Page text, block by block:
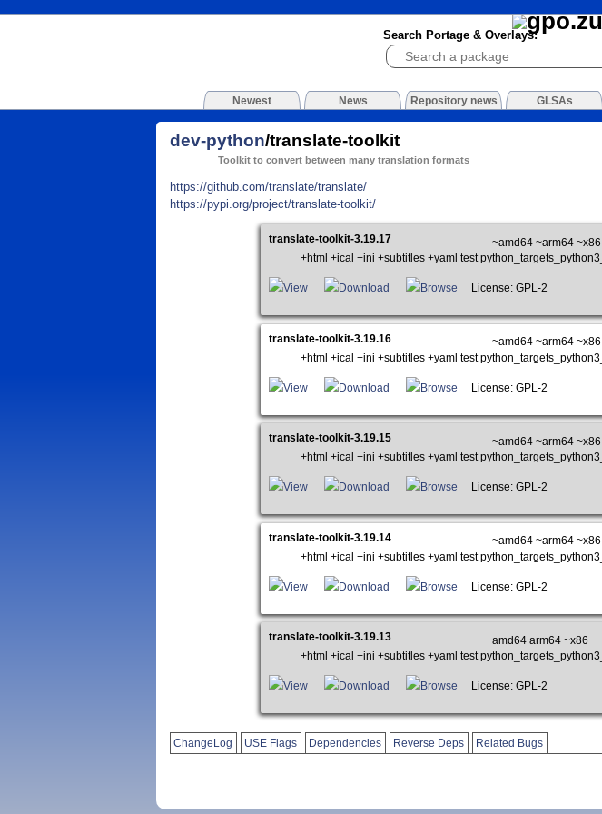
Search Portage & Overlays:
Newest News Repository news GLSAs
dev-python/translate-toolkit
Toolkit to convert between many translation formats
https://github.com/translate/translate/
https://pypi.org/project/translate-toolkit/
translate-toolkit-3.19.17
~amd64 ~arm64 ~x86
+html +ical +ini +subtitles +yaml test
View Download Browse License: GPL-2
translate-toolkit-3.19.16
~amd64 ~arm64 ~x86
+html +ical +ini +subtitles +yaml test
View Download Browse License: GPL-2
translate-toolkit-3.19.15
~amd64 ~arm64 ~x86
+html +ical +ini +subtitles +yaml test
View Download Browse License: GPL-2
translate-toolkit-3.19.14
~amd64 ~arm64 ~x86
+html +ical +ini +subtitles +yaml test
View Download Browse License: GPL-2
translate-toolkit-3.19.13
amd64 arm64 ~x86
+html +ical +ini +subtitles +yaml test
View Download Browse License: GPL-2
ChangeLog USE Flags Dependencies Reverse Deps Related Bugs